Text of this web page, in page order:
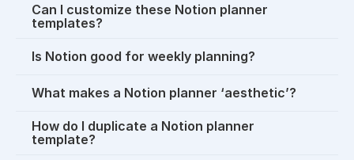
Can I customize these Notion planner
templates?
Is Notion good for weekly planning?
What makes a Notion planner ‘aesthetic’?
How do I duplicate a Notion planner
template?